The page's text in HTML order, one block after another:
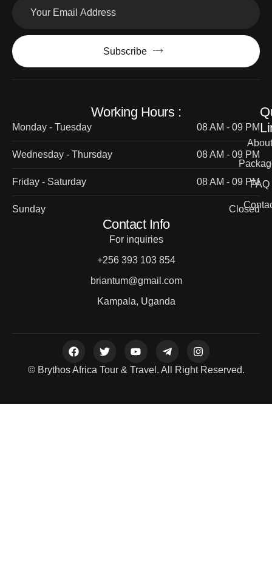
Subscribe
Working Hours :
Monday - Tuesday 08 AM - 09 PM
Wednesday - Thursday 08 AM - 09 PM
Friday - Saturday 08 AM - 09 PM
Sunday Closed
About
FAQ
Contact Info
For inquiries
+256 393 103 854
briantum@gmail.com
Kampala, Uganda
© Brythos Africa Tour & Travel. All Right Reserved.